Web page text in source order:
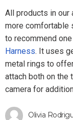
All products in our
more comfortable
to recommend
Harness. It uses
metal rings to
attach both on the
camera for
Olivia